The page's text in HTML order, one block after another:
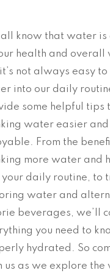
know that water is
health and overall
not always easy
into our daily
some helpful tips
water easier and
From the
more water and
your daily routine, to
water and
beverages, we’ll
you need to
hydrated. So
us as we explore the